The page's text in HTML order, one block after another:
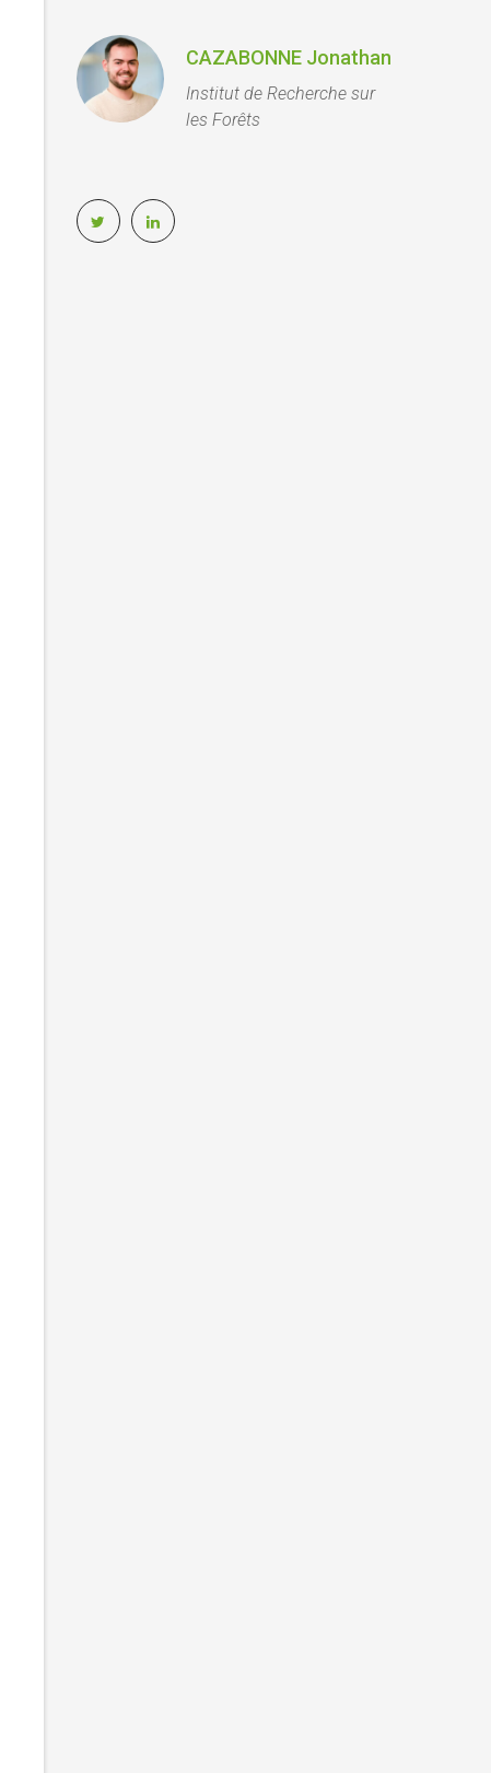
CAZABONNE Jonathan
Institut de Recherche sur
les Forêts